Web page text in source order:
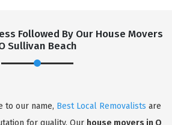
Followed By Our House Movers
Sullivan Beach
to our name, Best Local Removalists are
for quality. Our house movers in O